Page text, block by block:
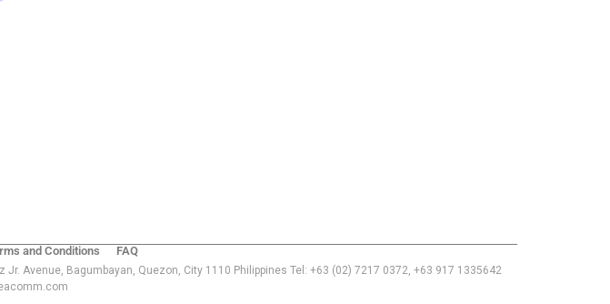
and Conditions FAQ
Avenue, Bagumbayan, Quezon, City 1110 Philippines Tel: +63 (02) 7217 0372, +63 917 1335642